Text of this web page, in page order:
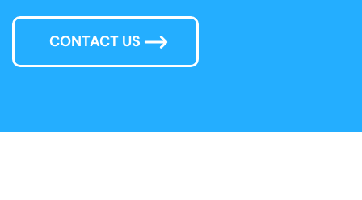
CONTACT US